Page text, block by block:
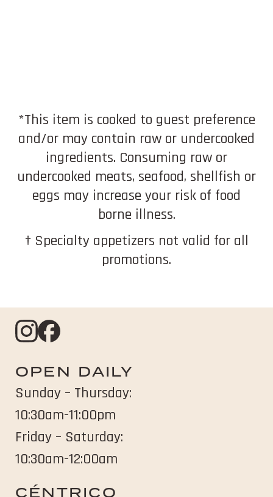
*This item is cooked to guest preference
and/or may contain raw or undercooked
ingredients. Consuming raw or
undercooked meats, seafood, shellfish or
eggs may increase your risk of food
borne illness.
† Specialty appetizers not valid for all
promotions.
Instagram
opens
in
new
window
Facebook
opens
in
new
window
OPEN DAILY
Sunday – Thursday:
10:30am-11:00pm
Friday – Saturday:
10:30am-12:00am
CÉNTRICO